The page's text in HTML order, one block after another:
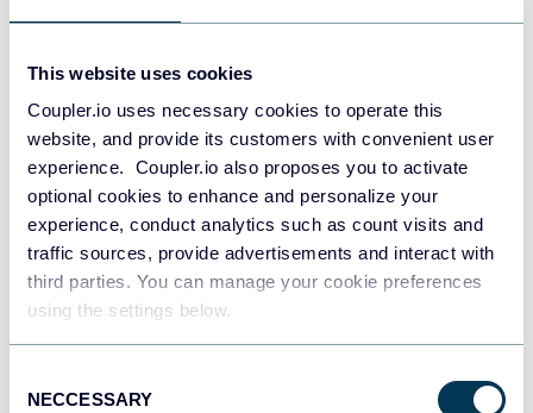
This website uses cookies
Coupler.io uses necessary cookies to operate this
website, and provide its customers with convenient user
experience. Coupler.io also proposes you to activate
optional cookies to enhance and personalize your
experience, conduct analytics such as count visits and
traffic sources, provide advertisements and interact with
third parties. You can manage your cookie preferences
using the settings below.
Selection
NECCESSARY
Data warehouses
Redshift
Data warehouses
JSON